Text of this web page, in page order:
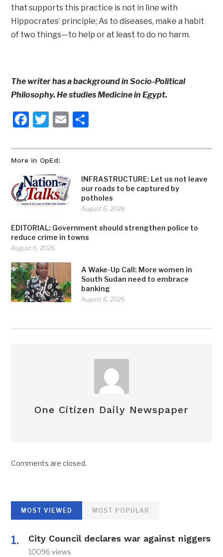
More in OpEd:
INFRASTRUCTURE: Let us not leave
our roads to be captured by
potholes
August 6, 2026
EDITORIAL: Government should strengthen police to
reduce crime in towns
August 6, 2026
A Wake-Up Call: More women in
South Sudan need to embrace
banking
August 6, 2026
that supports this practice is not in line with
Hippocrates’ principle; As to diseases, make a habit
of two things—to help or at least to do no harm.
The writer has a background in Socio-Political
Philosophy. He studies Medicine in Egypt.
Facebook
Twitter
Email
One Citizen Daily Newspaper
Comments are closed.
MOST VIEWED MOST POPULAR
City Council declares war against niggers
10096 views